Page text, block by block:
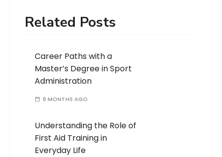
Related Posts
Career Paths with a
Master’s Degree in Sport
Administration
9 MONTHS AGO
Understanding the Role of
First Aid Training in
Everyday Life